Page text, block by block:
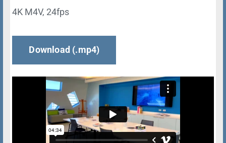
4K M4V, 24fps
Download (.mp4)